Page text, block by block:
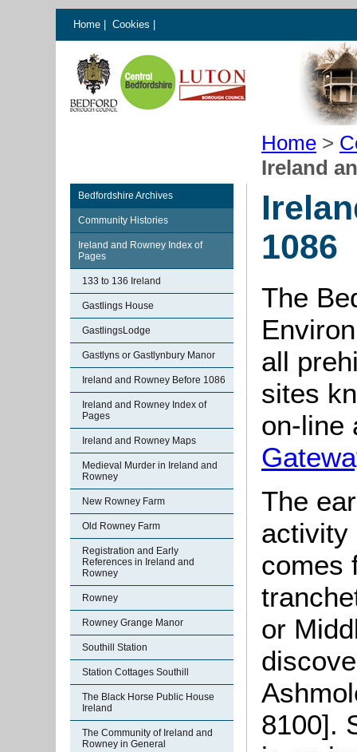
Home Cookies
Home >
Ireland
Bedfordshire Archives
Community Histories
Ireland and Rowney Index of
Pages
133 to 136 Ireland
Gastlings House
GastlingsLodge
Gastlyns or Gastlynbury Manor
Ireland and Rowney Before 1086
Ireland and Rowney Index of
Pages
Ireland and Rowney Maps
Medieval Murder in Ireland and
Rowney
New Rowney Farm
Old Rowney Farm
Registration and Early
References in Ireland and
Rowney
Rowney
Rowney Grange Manor
Southill Station
Station Cottages Southill
The Black Horse Public House
Ireland
The Community of Ireland and
Rowney in General
1086
The
all
sites
on-line
The
activity
comes
or
8100].